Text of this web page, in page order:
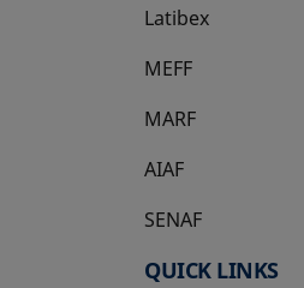
Latibex
opens in a new tab
MEFF
opens in a new tab
MARF
AIAF
SENAF
QUICK LINKS